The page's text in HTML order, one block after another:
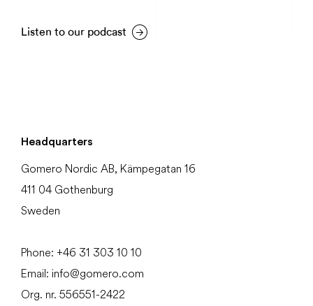
Listen to our podcast
Headquarters
Gomero Nordic AB, Kämpegatan 16
411 04 Gothenburg
Sweden
Phone: +46 31 303 10 10
Email: info@gomero.com
Org. nr. 556551-2422